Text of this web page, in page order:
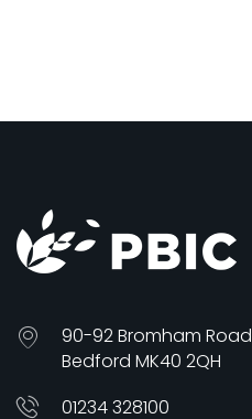
90-92 Bromham Road
Bedford MK40 2QH
01234 328100